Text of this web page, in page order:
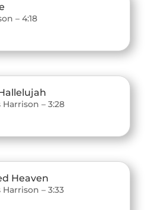
– 4:18
– 3:28
Heaven
– 3:33